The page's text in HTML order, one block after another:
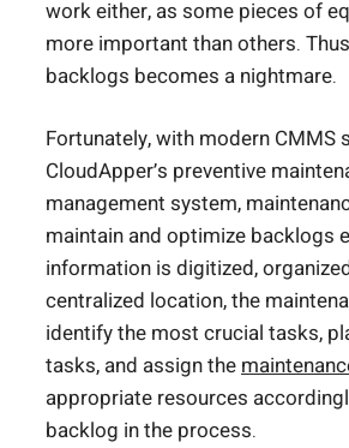
work either, as some pieces of
more important than others.
backlogs becomes a nightmare.
Fortunately, with modern CMMS
CloudApper’s preventive
management system,
maintain and optimize backlogs
information is digitized,
centralized location, the
identify the most crucial tasks,
tasks, and assign the
appropriate resources
backlog in the process.